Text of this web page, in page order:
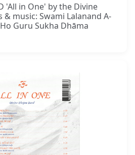
'All in One' by the Divine
& music: Swami Lalanand A-
Guru Sukha Dhāma